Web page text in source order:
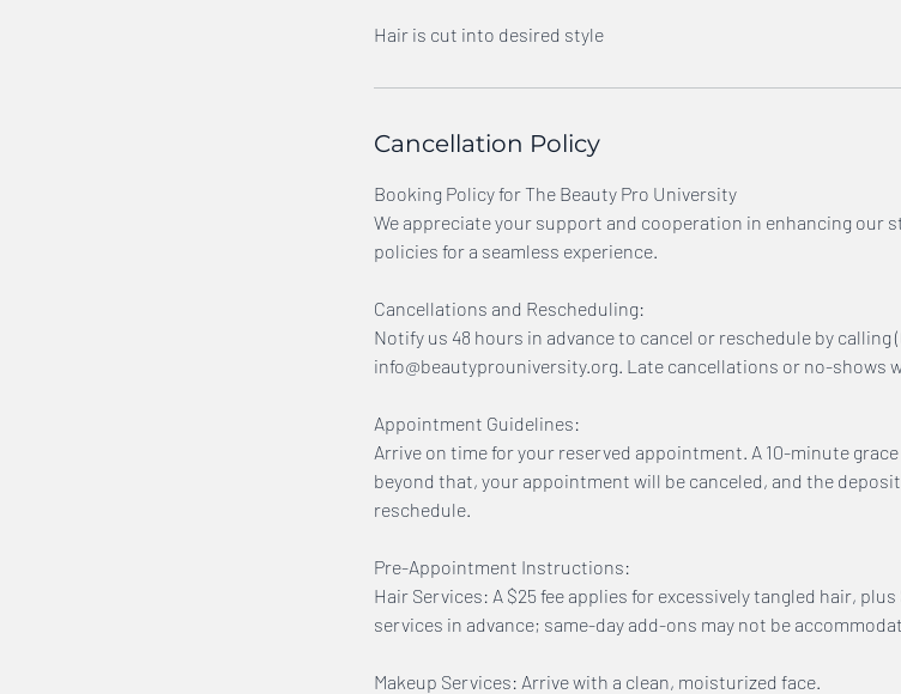
Hair is cut into desired style
Cancellation Policy
Booking Policy for The Beauty Pro University
We appreciate your support and cooperation in enhancing our
policies for a seamless experience.
Cancellations and Rescheduling:
Notify us 48 hours in advance to cancel or reschedule by calling
info@beautyprouniversity.org. Late cancellations or no-shows
Appointment Guidelines:
Arrive on time for your reserved appointment. A 10-minute
beyond that, your appointment will be canceled, and the
reschedule.
Pre-Appointment Instructions:
Hair Services: A $25 fee applies for excessively tangled hair,
services in advance; same-day add-ons may not be
Makeup Services: Arrive with a clean, moisturized face.